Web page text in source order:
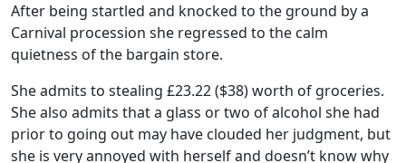
After being startled and knocked to the ground by a
Carnival procession she regressed to the calm
quietness of the bargain store.
She admits to stealing £23.22 ($38) worth of groceries.
She also admits that a glass or two of alcohol she had
prior to going out may have clouded her judgment, but
she is very annoyed with herself and doesn’t know why